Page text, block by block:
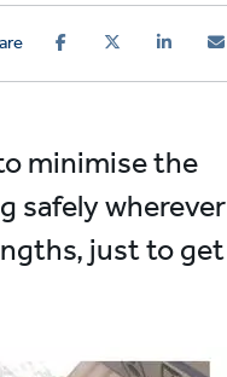
minimise the
safely wherever
just to get